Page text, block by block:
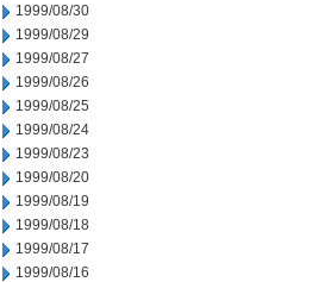
1999/08/30
1999/08/29
1999/08/27
1999/08/26
1999/08/25
1999/08/24
1999/08/23
1999/08/20
1999/08/19
1999/08/18
1999/08/17
1999/08/16